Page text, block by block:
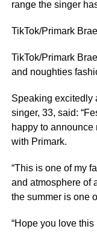
range the singer
TikTok/Primark
TikTok/Primark
and noughties
Speaking excitedly
singer, 33, said:
happy to announce
with Primark.
“This is one of my
and atmosphere of
the summer is one
“Hope you love